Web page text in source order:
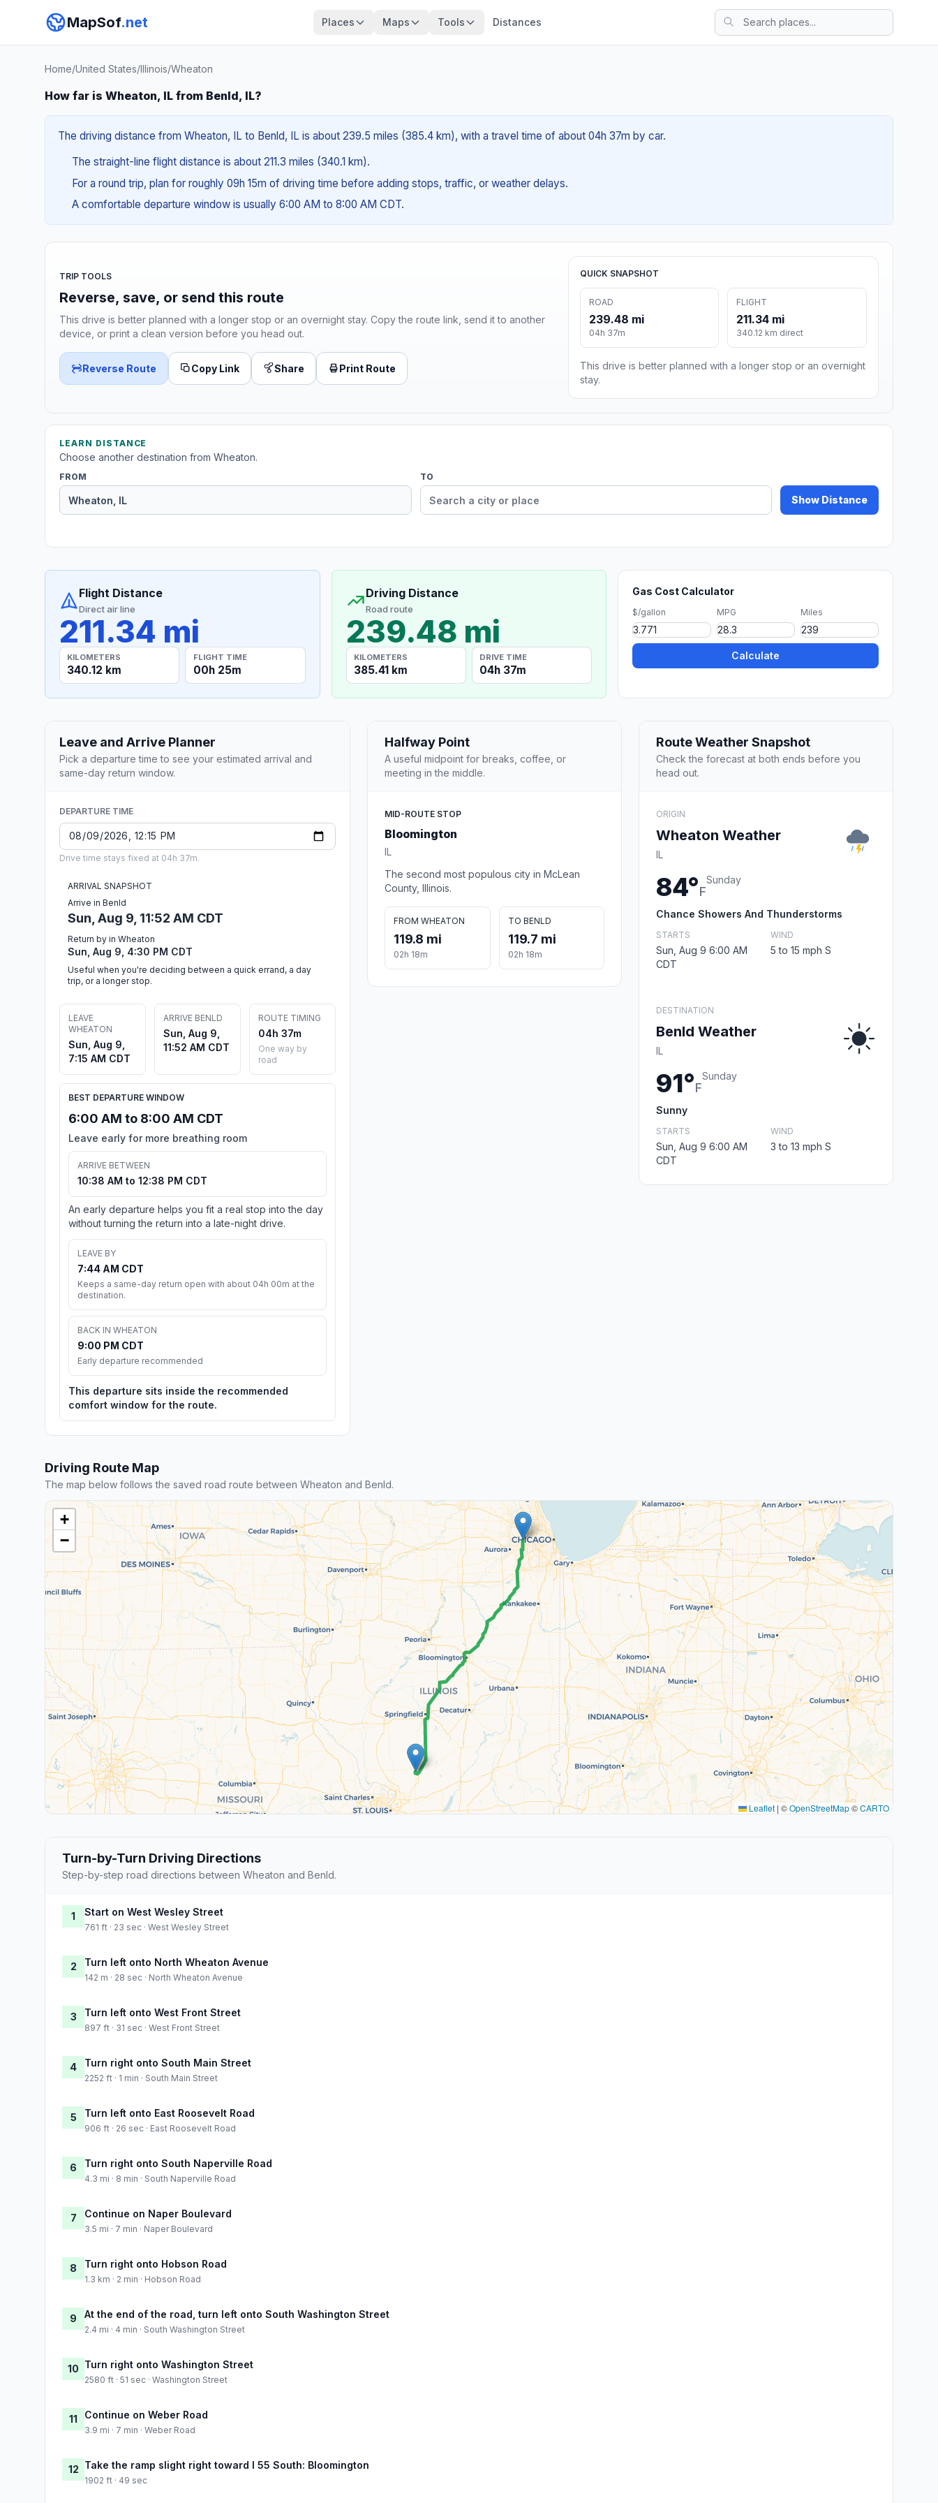
MapSof.net Places Maps Tools Distances
Home/United States/Illinois/Wheaton
How far is Wheaton, IL from Benld, IL?
The driving distance from Wheaton, IL to Benld, IL is about 239.5 miles (385.4 km), with a travel time of about 04h 37m by car.
The straight-line flight distance is about 211.3 miles (340.1 km).
For a round trip, plan for roughly 09h 15m of driving time before adding stops, traffic, or weather delays.
A comfortable departure window is usually 6:00 AM to 8:00 AM CDT.
TRIP TOOLS
Reverse, save, or send this route
This drive is better planned with a longer stop or an overnight stay. Copy the route link, send it to another
device, or print a clean version before you head out.
Reverse Route Copy Link Share Print Route
QUICK SNAPSHOT
ROAD
239.48 mi
04h 37m
FLIGHT
211.34 mi
340.12 km direct
This drive is better planned with a longer stop or an overnight
stay.
LEARN DISTANCE
Choose another destination from Wheaton.
FROM TO
Show Distance
Flight Distance
Direct air line
211.34 mi
KILOMETERS
340.12 km
FLIGHT TIME
00h 25m
Driving Distance
Road route
239.48 mi
KILOMETERS
385.41 km
DRIVE TIME
04h 37m
Gas Cost Calculator
$/gallon MPG Miles
Calculate
Leave and Arrive Planner
Pick a departure time to see your estimated arrival and
same-day return window.
DEPARTURE TIME
Drive time stays fixed at 04h 37m.
ARRIVAL SNAPSHOT
Arrive in Benld
Sun, Aug 9, 11:52 AM CDT
Return by in Wheaton
Sun, Aug 9, 4:30 PM CDT
Useful when you're deciding between a quick errand, a day
trip, or a longer stop.
LEAVE
WHEATON
Sun, Aug 9,
7:15 AM CDT
ARRIVE BENLD
Sun, Aug 9,
11:52 AM CDT
ROUTE TIMING
04h 37m
One way by
road
BEST DEPARTURE WINDOW
6:00 AM to 8:00 AM CDT
Leave early for more breathing room
ARRIVE BETWEEN
10:38 AM to 12:38 PM CDT
An early departure helps you fit a real stop into the day
without turning the return into a late-night drive.
LEAVE BY
7:44 AM CDT
Keeps a same-day return open with about 04h 00m at the
destination.
BACK IN WHEATON
9:00 PM CDT
Early departure recommended
This departure sits inside the recommended
comfort window for the route.
Halfway Point
A useful midpoint for breaks, coffee, or
meeting in the middle.
MID-ROUTE STOP
Bloomington
IL
The second most populous city in McLean
County, Illinois.
FROM WHEATON
119.8 mi
02h 18m
TO BENLD
119.7 mi
02h 18m
Route Weather Snapshot
Check the forecast at both ends before you
head out.
ORIGIN
Wheaton Weather
IL
84°F
Sunday
Chance Showers And Thunderstorms
STARTS
Sun, Aug 9 6:00 AM
CDT
WIND
5 to 15 mph S
DESTINATION
Benld Weather
IL
91°F
Sunday
Sunny
STARTS
Sun, Aug 9 6:00 AM
CDT
WIND
3 to 13 mph S
Driving Route Map
The map below follows the saved road route between Wheaton and Benld.
+
−
Leaflet | ©OpenStreetMap©CARTO
Turn-by-Turn Driving Directions
Step-by-step road directions between Wheaton and Benld.
1 Start on West Wesley Street
761 ft · 23 sec · West Wesley Street
2 Turn left onto North Wheaton Avenue
142 m · 28 sec · North Wheaton Avenue
3 Turn left onto West Front Street
897 ft · 31 sec · West Front Street
4 Turn right onto South Main Street
2252 ft · 1 min · South Main Street
5 Turn left onto East Roosevelt Road
906 ft · 26 sec · East Roosevelt Road
6 Turn right onto South Naperville Road
4.3 mi · 8 min · South Naperville Road
7 Continue on Naper Boulevard
3.5 mi · 7 min · Naper Boulevard
8 Turn right onto Hobson Road
1.3 km · 2 min · Hobson Road
9 At the end of the road, turn left onto South Washington Street
2.4 mi · 4 min · South Washington Street
10 Turn right onto Washington Street
2580 ft · 51 sec · Washington Street
11 Continue on Weber Road
3.9 mi · 7 min · Weber Road
12 Take the ramp slight right toward I 55 South: Bloomington
1902 ft · 49 sec